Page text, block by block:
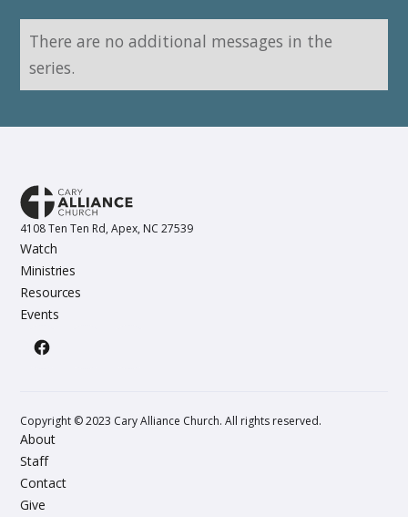
There are no additional messages in the
series.
4108 Ten Ten Rd, Apex, NC 27539
Watch
Ministries
Resources
Events
Copyright © 2023 Cary Alliance Church. All rights reserved.
About
Staff
Contact
Give